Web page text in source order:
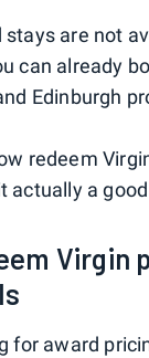
stays are not
can already
Edinburgh
redeem
actually a
Virgin
for award